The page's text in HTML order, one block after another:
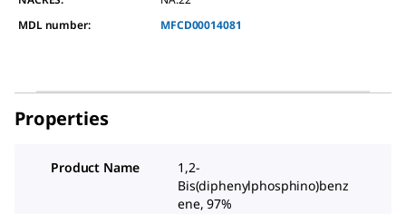
MDL number:
MFCD00014081
Properties
Product Name
1,2-
Bis(diphenylphosphino)benz
ene, 97%